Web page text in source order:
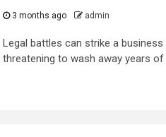
3 months ago admin
Legal battles can strike a
threatening to wash away years of